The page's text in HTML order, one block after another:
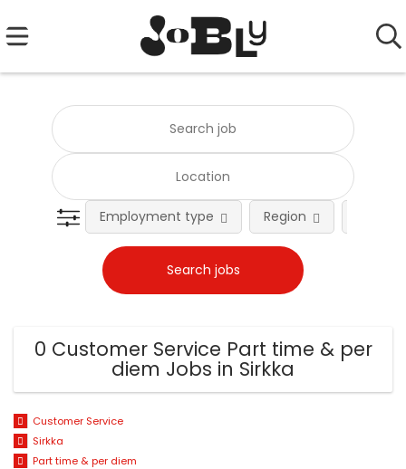
Employment type Region
0 Customer Service Part time & per
diem Jobs in Sirkka
Customer Service
Sirkka
Part time & per diem